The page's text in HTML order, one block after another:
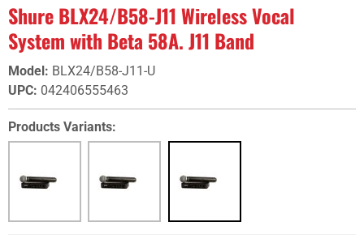
Shure BLX24/B58-J11 Wireless Vocal
System with Beta 58A. J11 Band
Model: BLX24/B58-J11-U
UPC: 042406555463
Products Variants: